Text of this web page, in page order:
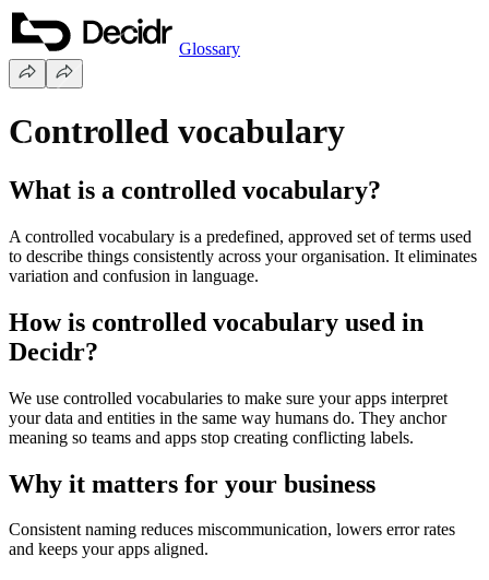
Glossary
Controlled vocabulary
What is a controlled vocabulary?
A controlled vocabulary is a predefined, approved set of terms used
to describe things consistently across your organisation. It eliminates
variation and confusion in language.
How is controlled vocabulary used in
Decidr?
We use controlled vocabularies to make sure your apps interpret
your data and entities in the same way humans do. They anchor
meaning so teams and apps stop creating conflicting labels.
Why it matters for your business
Consistent naming reduces miscommunication, lowers error rates
and keeps your apps aligned.